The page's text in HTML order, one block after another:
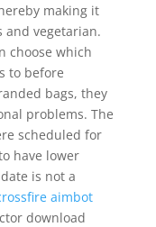
making it
and vegetarian.
choose which
to before
bags, they
problems. The
scheduled for
have lower
is not a
aimbot
download